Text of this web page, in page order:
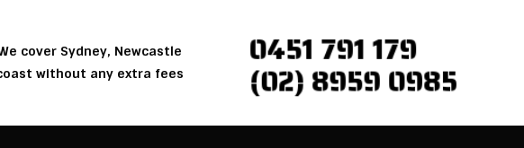
cover Sydney, Newcastle
without any extra fees
0451 791 179
(02) 8959 0985